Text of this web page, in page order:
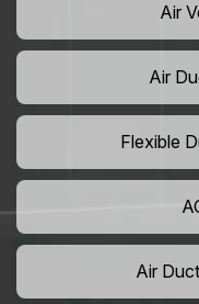
Air
Air
Flexible
Air